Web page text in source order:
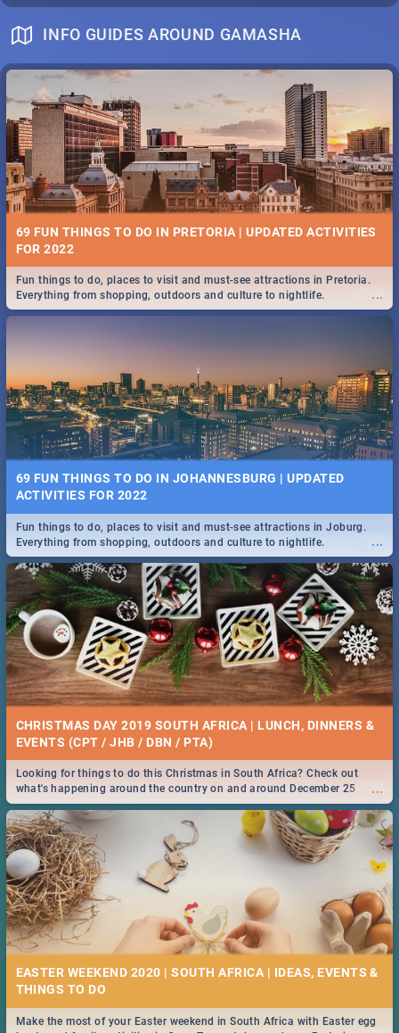
INFO GUIDES AROUND GAMASHA
69 FUN THINGS TO DO IN PRETORIA | UPDATED ACTIVITIES
FOR 2022
...
Fun things to do, places to visit and must-see attractions in Pretoria.
Everything from shopping, outdoors and culture to nightlife.
69 FUN THINGS TO DO IN JOHANNESBURG | UPDATED
ACTIVITIES FOR 2022
...
Fun things to do, places to visit and must-see attractions in Joburg.
Everything from shopping, outdoors and culture to nightlife.
CHRISTMAS DAY 2019 SOUTH AFRICA | LUNCH, DINNERS &
EVENTS (CPT / JHB / DBN / PTA)
...
Looking for things to do this Christmas in South Africa? Check out
what's happening around the country on and around December 25
2019.
EASTER WEEKEND 2020 | SOUTH AFRICA | IDEAS, EVENTS &
Make the most of your Easter weekend in South Africa with Easter egg